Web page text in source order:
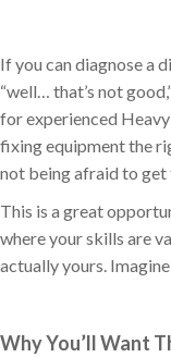
If you can diagnose a
“well… that’s not
for experienced
fixing equipment the
not being afraid to get
This is a great
where your skills are
actually yours.
Why You’ll Want